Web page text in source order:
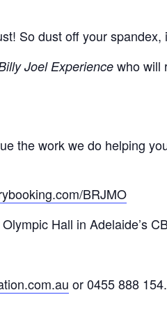
So dust off your spandex,
Joel Experiencewho will
the work we do helping
BRJMO
Hall in Adelaide’s
or 0455 888 154.